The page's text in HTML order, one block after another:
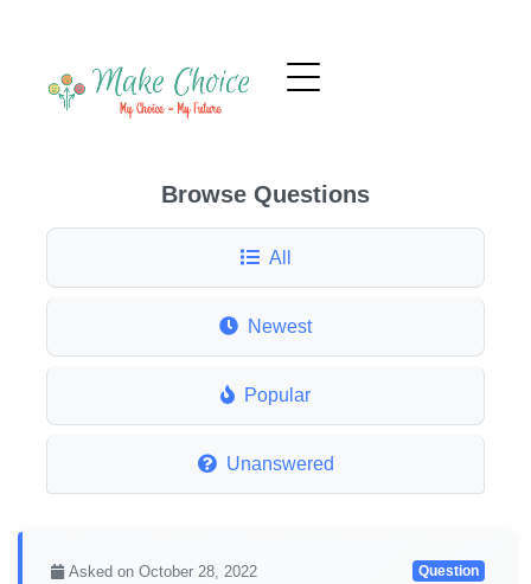
Browse Questions
All
Newest
Popular
Unanswered
Asked on October 28, 2022 Question